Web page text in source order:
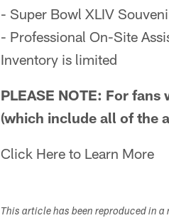
- Super Bowl XLIV
- Professional On-Site
Inventory is limited
PLEASE NOTE: For
(which include all of the
Click Here to Learn More
This article has been reproduced in